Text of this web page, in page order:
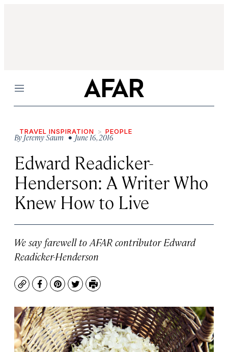
Menu
TRAVEL INSPIRATION PEOPLE
ByJeremy Saum• June 16, 2016
Edward Readicker-
Henderson: A Writer Who
Knew How to Live
We say farewell to AFAR contributor Edward
Readicker-Henderson
CopyFacebook
Pinterest
TwitterPrint